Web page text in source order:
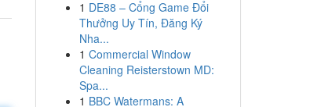
1 DE88 – Cổng Game Đổi
Thưởng Uy Tín, Đăng Ký
Nha...
1 Commercial Window
Cleaning Reisterstown MD:
Spa...
1 BBC Watermans: A